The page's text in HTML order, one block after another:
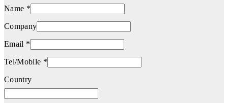
Name *
Company
Email *
Tel/Mobile *
Country